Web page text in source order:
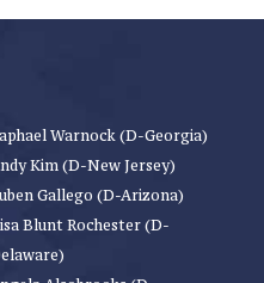
Warnock (D-Georgia)
Kim (D-New Jersey)
Gallego (D-Arizona)
Blunt Rochester (D-